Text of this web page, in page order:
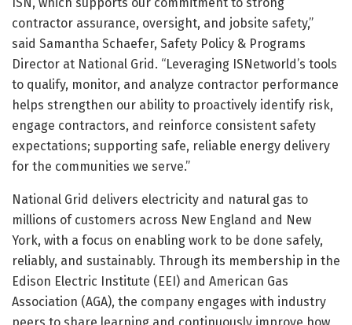
contractor assurance, oversight, and jobsite safety,”
said Samantha Schaefer, Safety Policy & Programs
Director at National Grid. “Leveraging ISNetworld’s tools
to qualify, monitor, and analyze contractor performance
helps strengthen our ability to proactively identify risk,
engage contractors, and reinforce consistent safety
expectations; supporting safe, reliable energy delivery
for the communities we serve.”
National Grid delivers electricity and natural gas to
millions of customers across New England and New
York, with a focus on enabling work to be done safely,
reliably, and sustainably. Through its membership in the
Edison Electric Institute (EEI) and American Gas
Association (AGA), the company engages with industry